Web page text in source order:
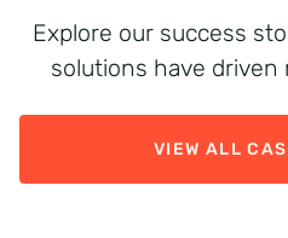
Explore our success
solutions have driven
VIEW ALL